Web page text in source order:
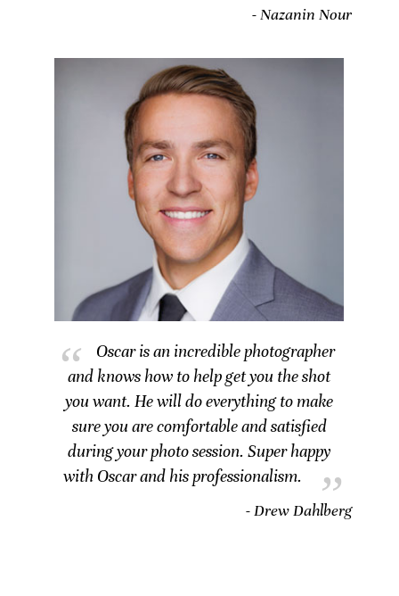
- Nazanin Nour
Oscar is an incredible photographer
and knows how to help get you the shot
you want. He will do everything to make
sure you are comfortable and satisfied
during your photo session. Super happy
with Oscar and his professionalism.
- Drew Dahlberg